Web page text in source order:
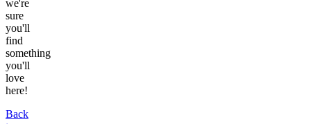
we're
sure
you'll
find
something
you'll
love
here!
Back